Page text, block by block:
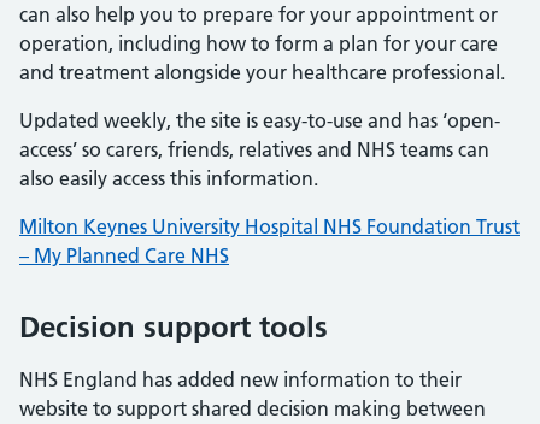
can also help you to prepare for your appointment or
operation, including how to form a plan for your care
and treatment alongside your healthcare professional.
Updated weekly, the site is easy-to-use and has ‘open-
access’ so carers, friends, relatives and NHS teams can
also easily access this information.
Milton Keynes University Hospital NHS Foundation Trust
– My Planned Care NHS
Decision support tools
NHS England has added new information to their
website to support shared decision making between